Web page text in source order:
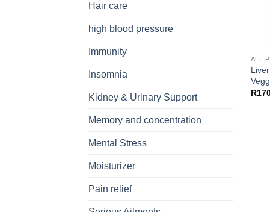
Hair care
high blood pressure
Immunity
Insomnia
Kidney & Urinary Support
Memory and concentration
Mental Stress
Moisturizer
Pain relief
ALL
R